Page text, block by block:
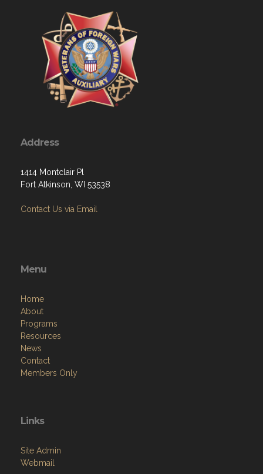
Address
1414 Montclair Pl
Fort Atkinson, WI 53538
Contact Us via Email
Menu
Home
About
Programs
Resources
News
Contact
Members Only
Links
Site Admin
Webmail